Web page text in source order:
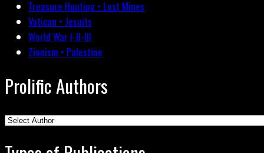
Treasure Hunting • Lost Mines
Vatican • Jesuits
World War I-II-III
Zionism • Palestine
Prolific Authors